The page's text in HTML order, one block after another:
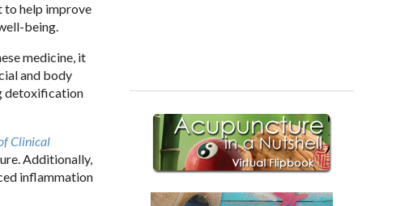
to help improve
being.
medicine, it
and body
detoxification
Clinical
Additionally,
inflammation